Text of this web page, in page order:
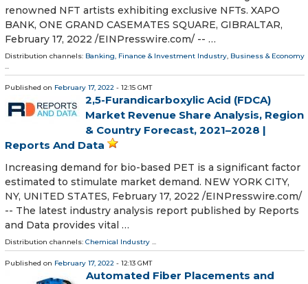
renowned NFT artists exhibiting exclusive NFTs. XAPO
BANK, ONE GRAND CASEMATES SQUARE, GIBRALTAR,
February 17, 2022 /⁨EINPresswire.com⁩/ -- …
Distribution channels: Banking, Finance & Investment Industry, Business & Economy
...
Published on February 17, 2022 - 12:15 GMT
2,5-Furandicarboxylic Acid (FDCA)
Market Revenue Share Analysis, Region
& Country Forecast, 2021–2028 |
Reports And Data
Increasing demand for bio-based PET is a significant factor
estimated to stimulate market demand. NEW YORK CITY,
NY, UNITED STATES, February 17, 2022 /⁨EINPresswire.com⁩/
-- The latest industry analysis report published by Reports
and Data provides vital …
Distribution channels: Chemical Industry ...
Published on February 17, 2022 - 12:13 GMT
Automated Fiber Placements and